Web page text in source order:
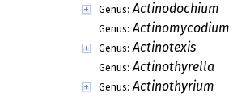
Genus: Actinodochium
Genus: Actinomycodium
Genus: Actinotexis
Genus: Actinothyrella
Genus: Actinothyrium